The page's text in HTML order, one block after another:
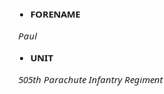
FORENAME
Paul
UNIT
505th Parachute Infantry Regiment